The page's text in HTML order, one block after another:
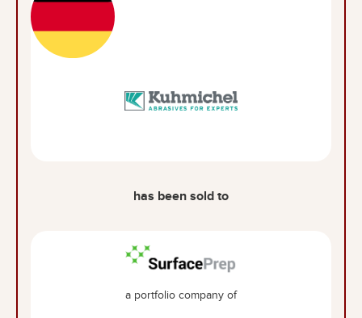
has been sold to
a portfolio company of